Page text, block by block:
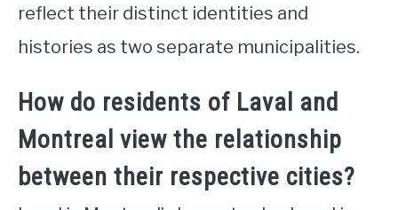
reflect their distinct identities and
histories as two separate municipalities.
How do residents of Laval and
Montreal view the relationship
between their respective cities?